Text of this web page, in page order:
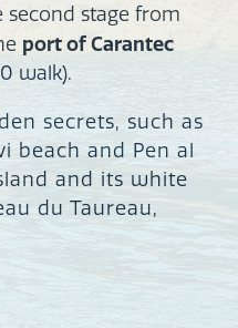
stage from
port of Carantec
walk).
secrets, such as
beach and Pen al
and its white
du Taureau,